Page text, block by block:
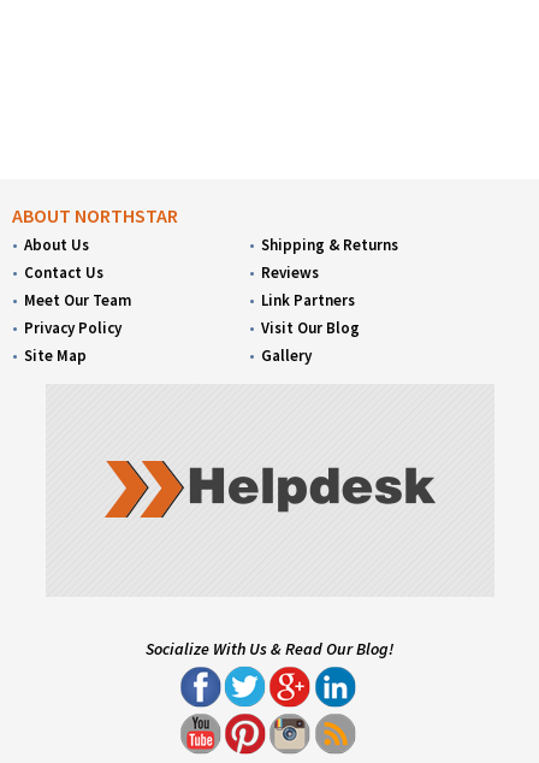
ABOUT NORTHSTAR
About Us
Contact Us
Meet Our Team
Privacy Policy
Site Map
Shipping & Returns
Reviews
Link Partners
Visit Our Blog
Gallery
Socialize With Us & Read Our Blog!